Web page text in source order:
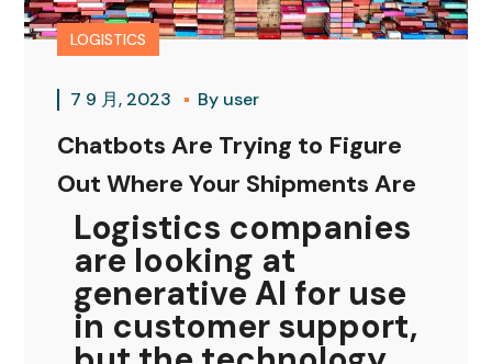
LOGISTICS
7 9 月, 2023 By user
Chatbots Are Trying to Figure
Out Where Your Shipments Are
Logistics companies
are looking at
generative AI for use
in customer support,